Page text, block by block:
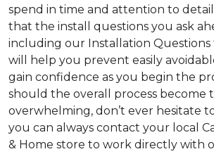
spend in time and attention to
that the install questions you ask
including our Installation Questions
will help you prevent easily
gain confidence as you begin the
should the overall process become
overwhelming, don’t ever hesitate
you can always contact your local
& Home store to work directly with